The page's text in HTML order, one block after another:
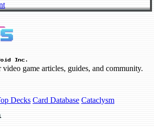
Inc.
game articles, guides, and community.
Decks Card Database Cataclysm